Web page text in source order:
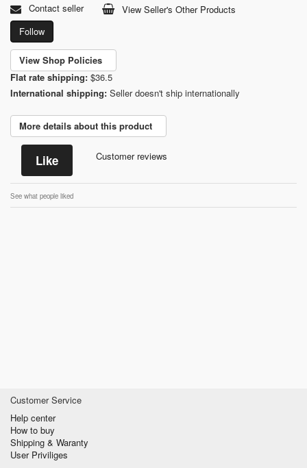
Contact seller
View Seller's Other Products
Follow
View Shop Policies
Flat rate shipping: $36.5
International shipping: Seller doesn't ship internationally
More details about this product
Like Customer reviews
See what people liked
Customer Service
Help center
How to buy
Shipping & Waranty
User Priviliges